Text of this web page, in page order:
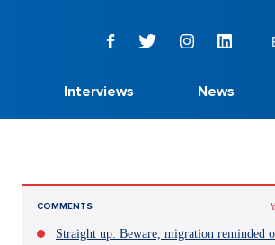
Interviews News
COMMENTS
Straight up: Beware, migration reminded